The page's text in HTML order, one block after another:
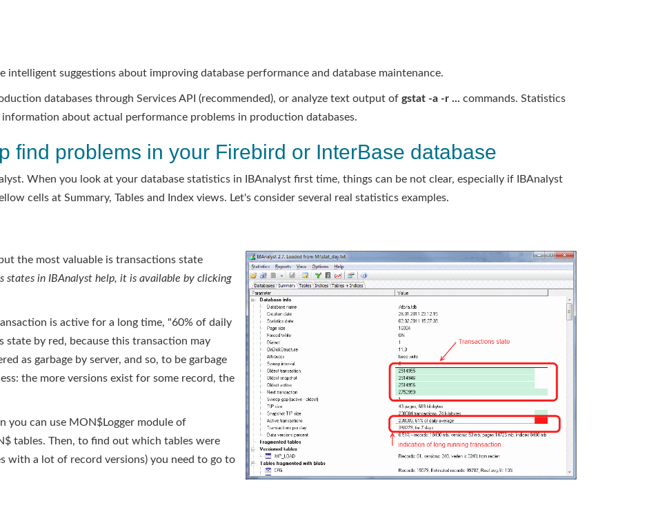
intelligent suggestions about improving database performance and database maintenance.
databases through Services API (recommended), or analyze text output of gstat -a -r ... commands. Statistics
about actual performance problems in production databases.
find problems in your Firebird or InterBase database
When you look at your database statistics in IBAnalyst first time, things can be not clear, especially if IBAnalyst
cells at Summary, Tables and Index views. Let's consider several real statistics examples.
the most valuable is transactions state
states in IBAnalyst help, it is available by clicking
is active for a long time, "60% of daily
state by red, because this transaction may
as garbage by server, and so, to be garbage
the more versions exist for some record, the
you can use MON$Logger module of
tables. Then, to find out which tables were
with a lot of record versions) you need to go to